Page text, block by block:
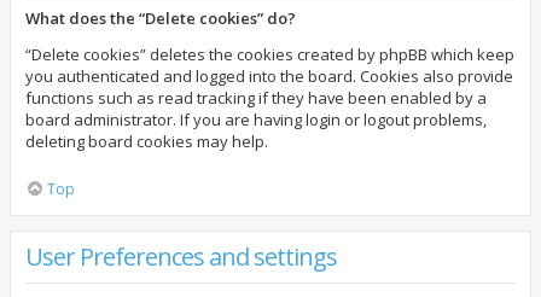
What does the “Delete cookies” do?
“Delete cookies” deletes the cookies created by phpBB which keep
you authenticated and logged into the board. Cookies also provide
functions such as read tracking if they have been enabled by a
board administrator. If you are having login or logout problems,
deleting board cookies may help.
Top
User Preferences and settings